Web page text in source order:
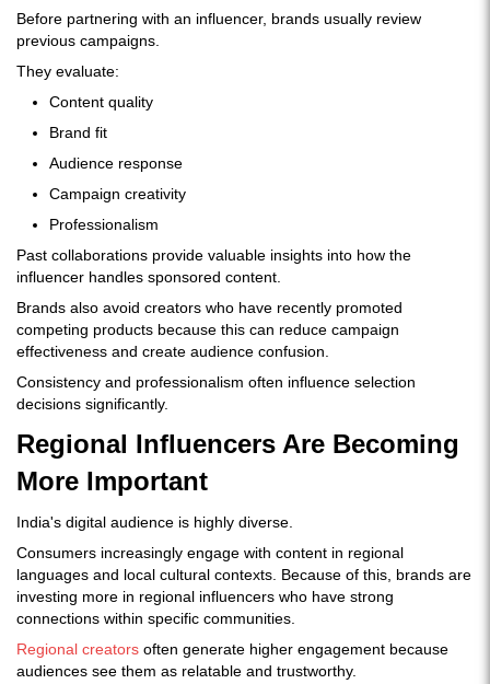
Before partnering with an influencer, brands usually review
previous campaigns.
They evaluate:
Content quality
Brand fit
Audience response
Campaign creativity
Professionalism
Past collaborations provide valuable insights into how the
influencer handles sponsored content.
Brands also avoid creators who have recently promoted
competing products because this can reduce campaign
effectiveness and create audience confusion.
Consistency and professionalism often influence selection
decisions significantly.
Regional Influencers Are Becoming
More Important
India's digital audience is highly diverse.
Consumers increasingly engage with content in regional
languages and local cultural contexts. Because of this, brands are
investing more in regional influencers who have strong
connections within specific communities.
Regional creators often generate higher engagement because
audiences see them as relatable and trustworthy.